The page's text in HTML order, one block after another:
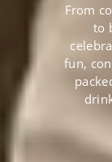
From
to
fun,